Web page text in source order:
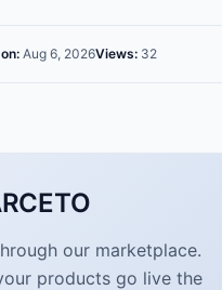
Aug 6, 2026Views:32
our marketplace.
products go live the